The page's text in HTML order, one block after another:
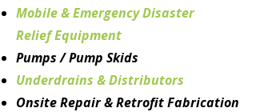
Mobile & Emergency Disaster
ReliefEquipment
Pumps / Pump Skids
Underdrains & Distributors
Onsite Repair & Retrofit Fabrication